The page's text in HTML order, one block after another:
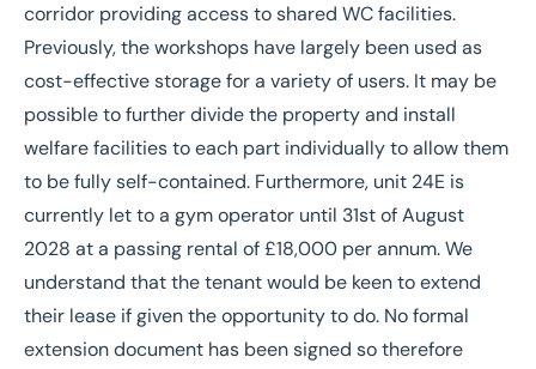
corridor providing access to shared WC facilities.
Previously, the workshops have largely been used as
cost-effective storage for a variety of users. It may be
possible to further divide the property and install
welfare facilities to each part individually to allow them
to be fully self-contained. Furthermore, unit 24E is
currently let to a gym operator until 31st of August
2028 at a passing rental of £18,000 per annum. We
understand that the tenant would be keen to extend
their lease if given the opportunity to do. No formal
extension document has been signed so therefore